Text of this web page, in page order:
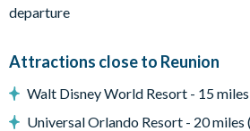
Living area with sofa and flat-screen
and arcade game
departure
Attractions close to Reunion
Walt Disney World Resort - 15
Universal Orlando Resort - 20 miles